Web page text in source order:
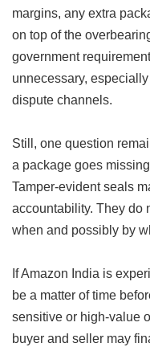
margins, any extra
on top of the
government
unnecessary,
dispute channels.
Still, one question
a package goes
Tamper-evident seals
accountability. They do
when and possibly by
If Amazon India is
be a matter of time
sensitive or high-value
buyer and seller may